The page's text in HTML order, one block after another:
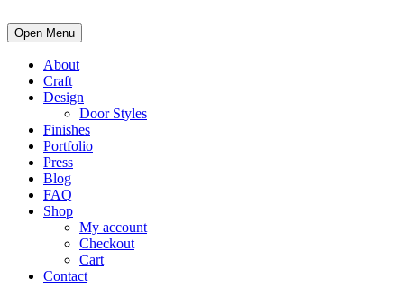
Open Menu
About
Craft
Design
Door Styles
Finishes
Portfolio
Press
Blog
FAQ
Shop
My account
Checkout
Cart
Contact